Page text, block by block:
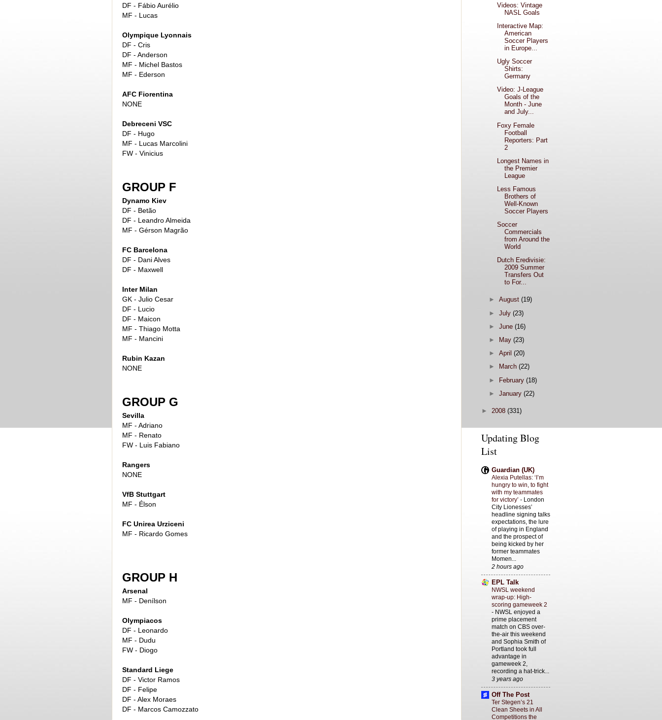
DF - Fábio Aurélio
MF - Lucas
Olympique Lyonnais
DF - Cris
DF - Anderson
MF - Michel Bastos
MF - Ederson
AFC Fiorentina
NONE
Debreceni VSC
DF - Hugo
MF - Lucas Marcolini
FW - Vinicius
GROUP F
Dynamo Kiev
DF - Betão
DF - Leandro Almeida
MF - Gérson Magrão
FC Barcelona
DF - Dani Alves
DF - Maxwell
Inter Milan
GK - Julio Cesar
DF - Lucio
DF - Maicon
MF - Thiago Motta
MF - Mancini
Rubin Kazan
NONE
GROUP G
Sevilla
MF - Adriano
MF - Renato
FW - Luis Fabiano
Rangers
NONE
VfB Stuttgart
MF - Élson
FC Unirea Urziceni
MF - Ricardo Gomes
GROUP H
Arsenal
MF - Denílson
Olympiacos
DF - Leonardo
MF - Dudu
FW - Diogo
Standard Liege
DF - Victor Ramos
DF - Felipe
DF - Alex Moraes
DF - Marcos Camozzato
Videos: Vintage
NASL Goals
Interactive Map:
American
Soccer Players
in Europe...
Ugly Soccer
Shirts:
Germany
Video: J-League
Goals of the
Month - June
and July...
Foxy Female
Football
Reporters: Part
2
Longest Names in
the Premier
League
Less Famous
Brothers of
Well-Known
Soccer Players
Soccer
Commercials
from Around the
World
Dutch Eredivisie:
2009 Summer
Transfers Out
to For...
►August(19)
►July(23)
►June(16)
►
May(23)
►April(20)
►
March(22)
► February(18)
►January(22)
► 2008 (331)
Updating Blog
List
Guardian (UK)
Alexia Putellas: ‘I’m
hungry to win, to fight
with my teammates
for victory’ - London
City Lionesses’
headline signing talks
expectations, the lure
of playing in England
and the prospect of
being kicked by her
former teammates
Momen...
2 hours ago
EPL Talk
NWSL weekend
wrap-up: High-
scoring gameweek 2
- NWSL enjoyed a
prime placement
match on CBS over-
the-air this weekend
and Sophia Smith of
Portland took full
advantage in
gameweek 2,
recording a hat-trick...
3 years ago
Off The Post
Ter Stegen’s 21
Clean Sheets in All
Competitions the